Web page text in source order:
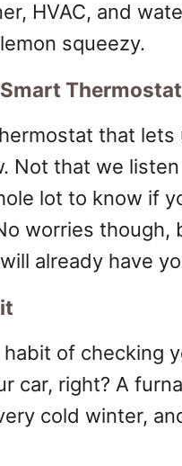
HVAC, and
squeezy.
Thermostat
that
Not that we
lot to know if
worries though,
already have
of checking
car, right? A
cold winter,